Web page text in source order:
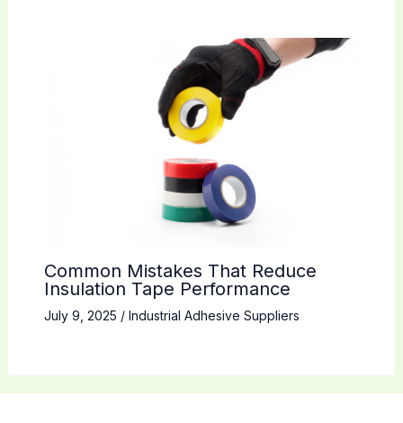
Common Mistakes That Reduce
Insulation Tape Performance
July 9, 2025 / Industrial Adhesive Suppliers